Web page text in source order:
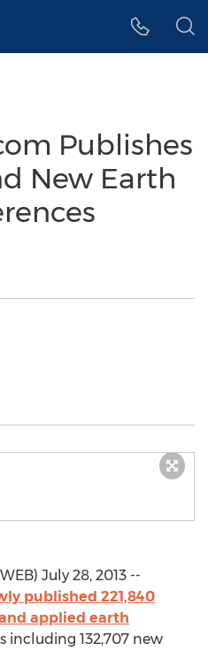
Publishes
New Earth
July 28, 2013 --
published 221,840
applied earth
including 132,707 new